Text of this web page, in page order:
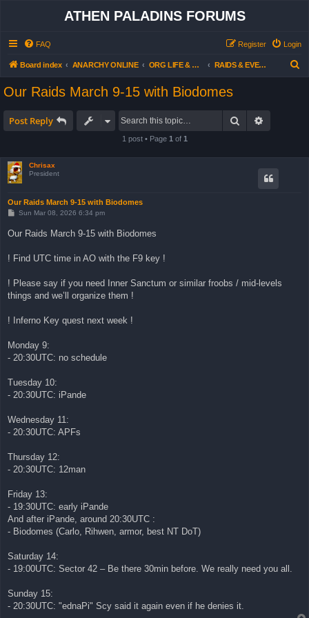
ATHEN PALADINS FORUMS
FAQ Login
Register
Board index ANARCHY ONLINE ORG LIFE & ACTIVITIES RAIDS & EVENTS - OUR AGENDA (all users)
Our Raids March 9-15 with Biodomes
Post Reply Search
1 post • Page 1 of 1
Chrisax
President
Our Raids March 9-15 with Biodomes
P
t
Sun Mar 08, 2026 6:34 pm
Our Raids March 9-15 with Biodomes
! Find UTC time in AO with the F9 key !
! Please say if you need Inner Sanctum or similar froobs / mid-levels
things and we’ll organize them !
! Inferno Key quest next week !
Monday 9:
- 20:30UTC: no schedule
Tuesday 10:
- 20:30UTC: iPande
Wednesday 11:
- 20:30UTC: APFs
Thursday 12:
- 20:30UTC: 12man
Friday 13:
- 19:30UTC: early iPande
And after iPande, around 20:30UTC :
- Biodomes (Carlo, Rihwen, armor, best NT DoT)
Saturday 14:
- 19:00UTC: Sector 42 – Be there 30min before. We really need you all.
Sunday 15:
- 20:30UTC: "ednaPi" Scy said it again even if he denies it.